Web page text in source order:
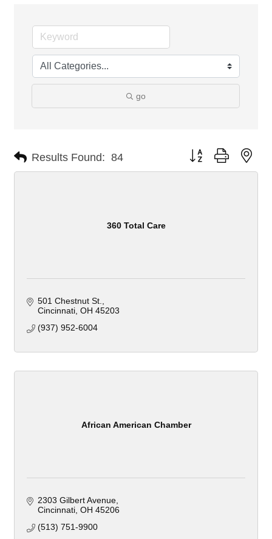
go
Results Found: 84 Button group with
360 Total Care
501 Chestnut St.
Cincinnati OH 45203
(937) 952-6004
African American Chamber
2303 Gilbert Avenue
Cincinnati OH 45206
(513) 751-9900